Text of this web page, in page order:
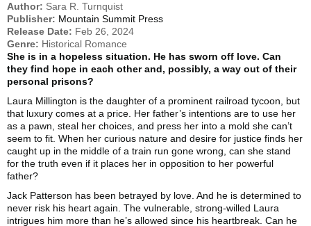
Author: Sara R. Turnquist
Publisher: Mountain Summit Press
Release Date: Feb 26, 2024
Genre: Historical Romance
She is in a hopeless situation. He has sworn off love. Can
they find hope in each other and, possibly, a way out of their
personal prisons?
Laura Millington is the daughter of a prominent railroad tycoon, but
that luxury comes at a price. Her father’s intentions are to use her
as a pawn, steal her choices, and press her into a mold she can’t
seem to fit. When her curious nature and desire for justice finds her
caught up in the middle of a train run gone wrong, can she stand
for the truth even if it places her in opposition to her powerful
father?
Jack Patterson has been betrayed by love. And he is determined to
never risk his heart again. The vulnerable, strong-willed Laura
intrigues him more than he’s allowed since his heartbreak. Can he